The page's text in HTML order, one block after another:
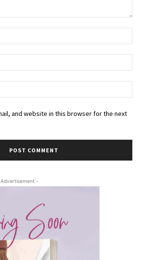
and website in this browser for the next
-